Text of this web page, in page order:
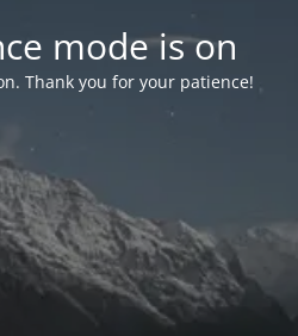
mode is on
Thank you for your patience!